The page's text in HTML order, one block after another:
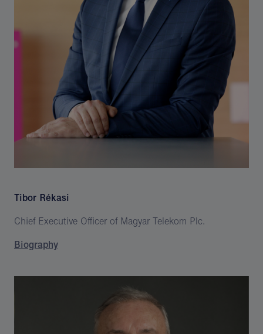
Tibor Rékasi
Chief Executive Officer of Magyar Telekom Plc.
Biography